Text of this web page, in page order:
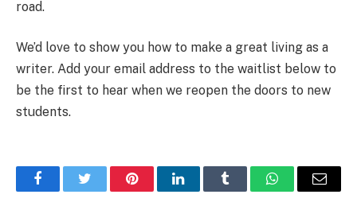
road.
We’d love to show you how to make a great living as a
writer. Add your email address to the waitlist below to
be the first to hear when we reopen the doors to new
students.
FacebookTwitter PinterestLinkedInTumblr WhatsAppEmail